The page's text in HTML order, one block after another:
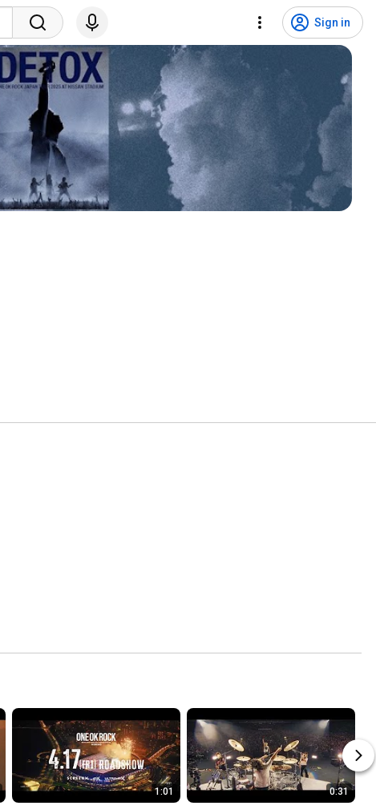
Sign in
1:01 0:31